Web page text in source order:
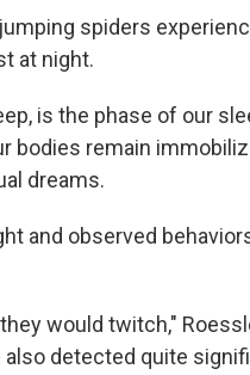
spiders
at night.
is the phase of our
bodies remain
dreams.
and observed
would twitch,"
detected quite